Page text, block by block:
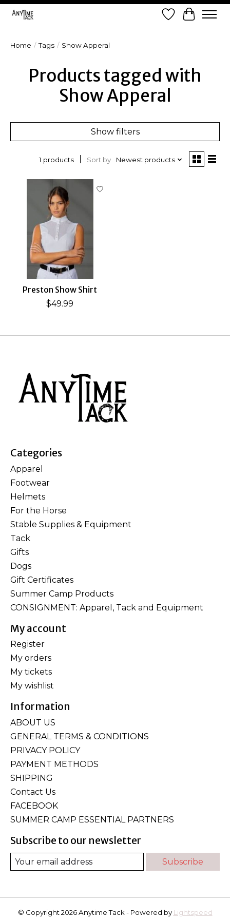
Wish List
Cart
Home / Tags / Show Apperal
Products tagged with
Show Apperal
Show filters
1 products Sort by Newest products
Preston Show Shirt
$49.99
Categories
Apparel
Footwear
Helmets
For the Horse
Stable Supplies & Equipment
Tack
Gifts
Dogs
Gift Certificates
Summer Camp Products
CONSIGNMENT: Apparel, Tack and Equipment
My account
Register
My orders
My tickets
My wishlist
Information
ABOUT US
GENERAL TERMS & CONDITIONS
PRIVACY POLICY
PAYMENT METHODS
SHIPPING
Contact Us
FACEBOOK
SUMMER CAMP ESSENTIAL PARTNERS
Subscribe to our newsletter
Subscribe
© Copyright 2026 Anytime Tack - Powered by Lightspeed